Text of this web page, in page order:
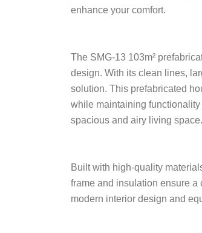
enhance your comfort.
The SMG-13 103m²
design. With its clean lines,
solution. This prefabricated
while maintaining
spacious and airy living space.
Built with high-quality
frame and insulation ensure
modern interior design and